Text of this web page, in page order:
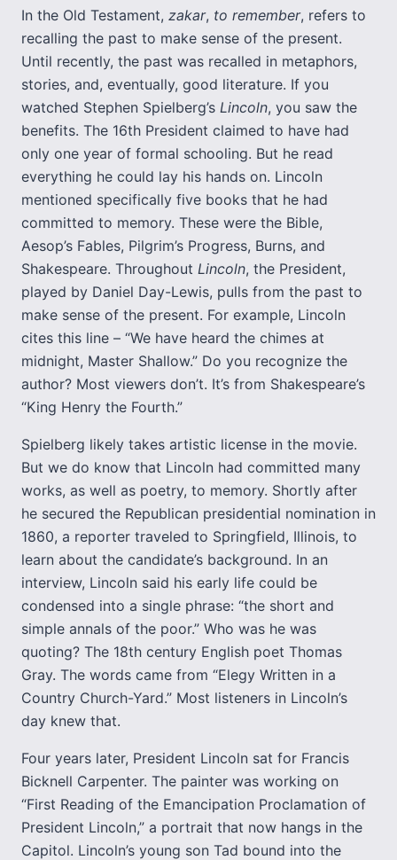
In the Old Testament, zakar, to remember, refers to
recalling the past to make sense of the present.
Until recently, the past was recalled in metaphors,
stories, and, eventually, good literature. If you
watched Stephen Spielberg’s Lincoln, you saw the
benefits. The 16th President claimed to have had
only one year of formal schooling. But he read
everything he could lay his hands on. Lincoln
mentioned specifically five books that he had
committed to memory. These were the Bible,
Aesop’s Fables, Pilgrim’s Progress, Burns, and
Shakespeare. Throughout Lincoln, the President,
played by Daniel Day-Lewis, pulls from the past to
make sense of the present. For example, Lincoln
cites this line – “We have heard the chimes at
midnight, Master Shallow.” Do you recognize the
author? Most viewers don’t. It’s from Shakespeare’s
“King Henry the Fourth.”
Spielberg likely takes artistic license in the movie.
But we do know that Lincoln had committed many
works, as well as poetry, to memory. Shortly after
he secured the Republican presidential nomination in
1860, a reporter traveled to Springfield, Illinois, to
learn about the candidate’s background. In an
interview, Lincoln said his early life could be
condensed into a single phrase: “the short and
simple annals of the poor.” Who was he was
quoting? The 18th century English poet Thomas
Gray. The words came from “Elegy Written in a
Country Church-Yard.” Most listeners in Lincoln’s
day knew that.
Four years later, President Lincoln sat for Francis
Bicknell Carpenter. The painter was working on
“First Reading of the Emancipation Proclamation of
President Lincoln,” a portrait that now hangs in the
Capitol. Lincoln’s young son Tad bound into the